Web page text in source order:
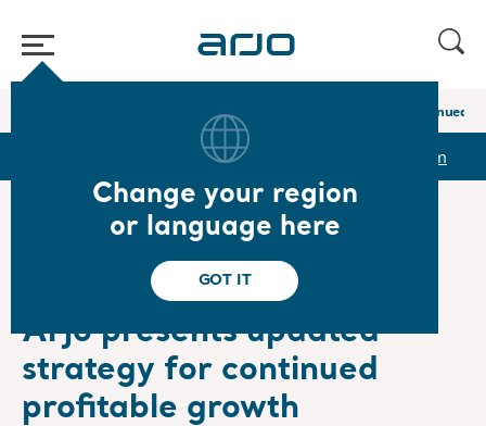
Change your region
or language here
GOT IT
Arjo presents updated strategy for continued
Reports & Presentations Newsroom
Regulatory, Press Releases
11/2/2020
Arjo presents updated
strategy for continued
profitable growth